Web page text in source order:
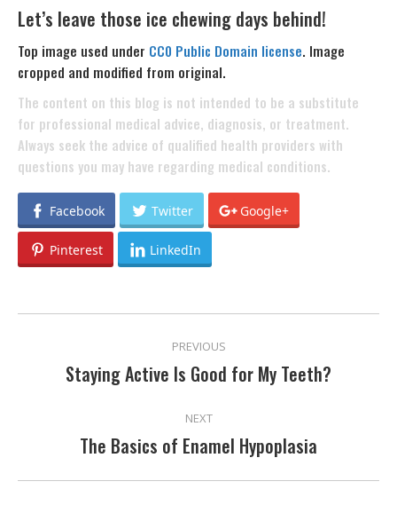
Let’s leave those ice chewing days behind!
Top image used under CC0 Public Domain license. Image
cropped and modified from original.
The content on this blog is not intended to be a substitute
for professional medical advice, diagnosis, or treatment.
Always seek the advice of qualified health providers with
questions you may have regarding medical conditions.
Facebook Twitter Google+
Pinterest LinkedIn
POST
NAVIGATION PREVIOUS
Previous
Staying Active Is Good for My Teeth?
NEXT
Next
The Basics of Enamel Hypoplasia